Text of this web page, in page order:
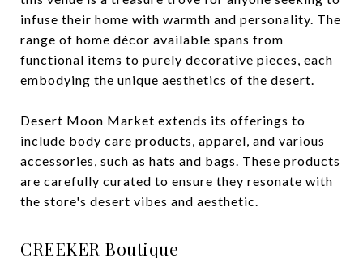
infuse their home with warmth and personality. The
range of home décor available spans from
functional items to purely decorative pieces, each
embodying the unique aesthetics of the desert.
Desert Moon Market extends its offerings to
include body care products, apparel, and various
accessories, such as hats and bags. These products
are carefully curated to ensure they resonate with
the store's desert vibes and aesthetic.
CREEKER Boutique